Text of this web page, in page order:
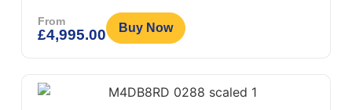
From
£4,995.00 Buy Now